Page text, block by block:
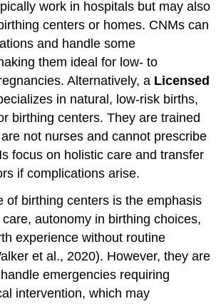
work in hospitals but may also
centers or homes. CNMs can
and handle some
them ideal for low- to
Alternatively, a Licensed
in natural, low-risk births,
birthing centers. They are trained
not nurses and cannot prescribe
focus on holistic care and transfer
if complications arise.
of birthing centers is the emphasis
autonomy in birthing choices,
experience without routine
et al., 2020). However, they are
emergencies requiring
intervention, which may